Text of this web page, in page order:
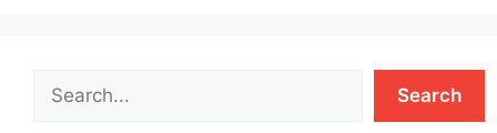
Search